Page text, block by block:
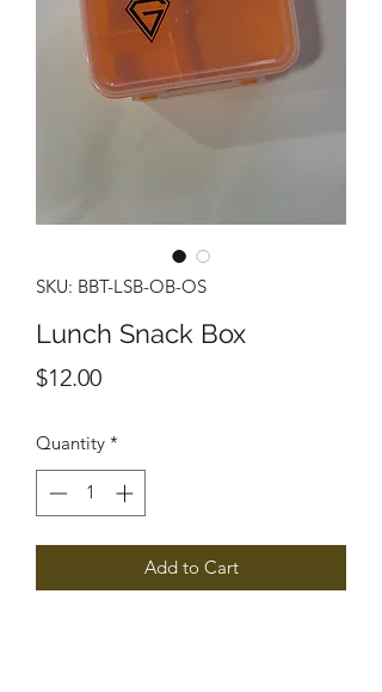
SKU: BBT-LSB-OB-OS
Lunch Snack Box
$12.00Price
Quantity *
Add to Cart